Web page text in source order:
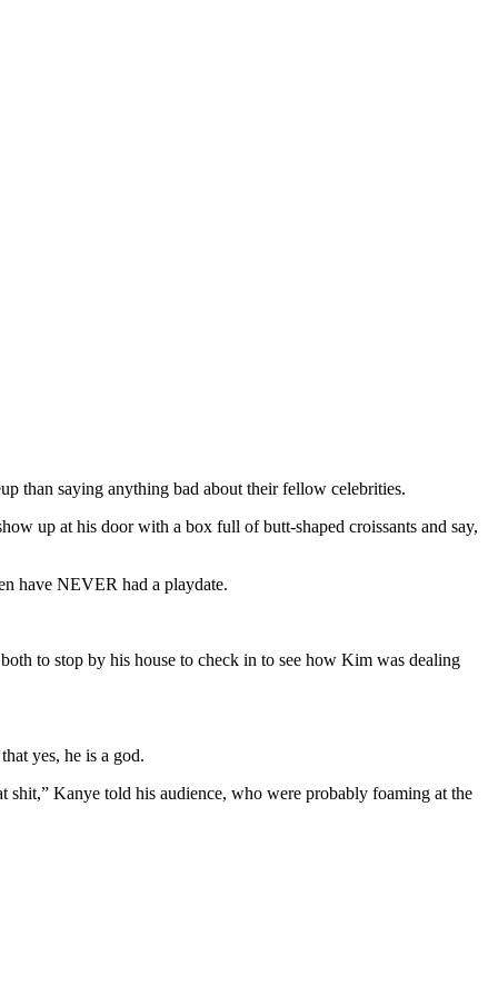
than saying anything bad about their fellow celebrities.
up at his door with a box full of butt-shaped croissants and say,
have NEVER had a playdate.
to stop by his house to check in to see how Kim was dealing
yes, he is a god.
shit,” Kanye told his audience, who were probably foaming at the